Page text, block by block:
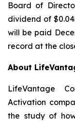
Board of
dividend of
will be paid
record at the
About
LifeVantage
Activation
the study of